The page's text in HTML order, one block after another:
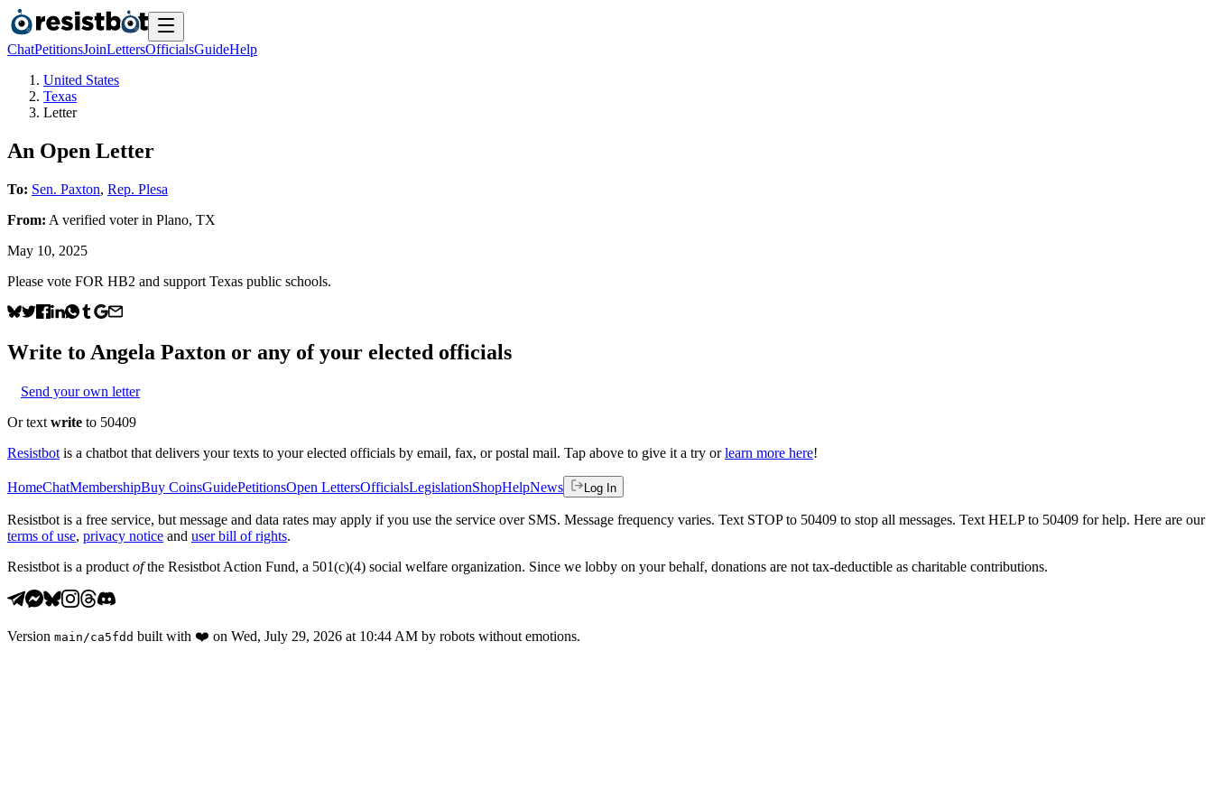
ChatPetitionsJoinLettersOfficialsGuideHelp
United States
Texas
Letter
An Open Letter
To: Sen. Paxton, Rep. Plesa
From: A verified voterin Plano, TX
May 10, 2025
Please vote FOR HB2 and support Texas public schools.
Write to Angela Paxton or any of your elected officials
Send your own letter
Or text write to 50409
Resistbot is a chatbot that delivers your texts to your elected officials by email, fax, or postal mail. Tap above to give it a try or learn more here!
HomeChatMembershipBuy CoinsGuidePetitionsOpen LettersOfficialsLegislationShopHelpNews Log In
Resistbot is a free service, but message and data rates may apply if you use the service over SMS. Message frequency varies. Text STOP to 50409 to stop all messages. Text HELP to 50409 for help. Here are our
terms of use, privacy notice and user bill of rights.
Resistbot is a product ofthe Resistbot Action Fund, a 501(c)(4) social welfare organization. Since we lobby on your behalf, donations are not tax-deductible as charitable contributions.
Version main /ca5fdd built with ❤️ on Wed, July 29, 2026 at 10:44 AM by robots without emotions.